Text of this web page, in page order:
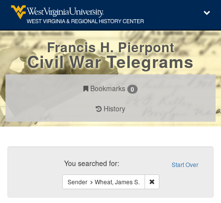
Francis H. Pierpont
Civil War Telegrams
Bookmarks 0
History
Search
Constraints Start Over
You searched for:
Sender Wheat, James S. Remove constraint